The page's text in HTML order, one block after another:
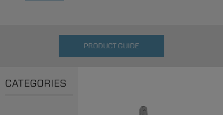
PRODUCT GUIDE
CATEGORIES